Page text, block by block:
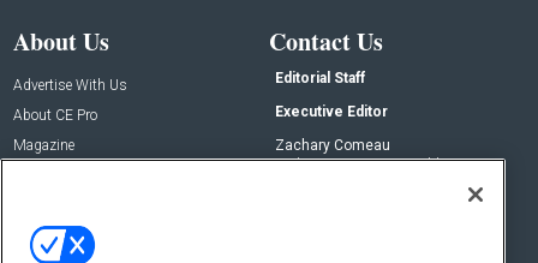
About Us
Advertise With Us
About CE Pro
Magazine
Contact Us
Editorial Staff
Executive Editor
Zachary Comeau
zachary.comeau@emeraldx.com